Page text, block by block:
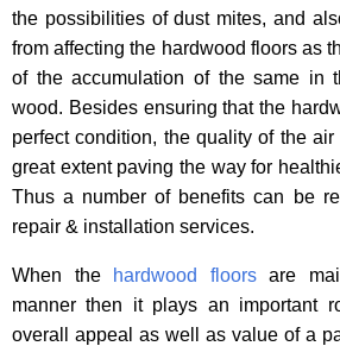
the possibilities of dust mites, and
from affecting the hardwood floors as
of the accumulation of the same in
wood. Besides ensuring that the
perfect condition, the quality of the
great extent paving the way for
Thus a number of benefits can be
repair & installation services.
When the hardwood floorsare
manner then it plays an important
overall appeal as well as value of a